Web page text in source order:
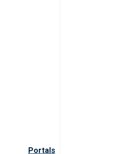
Portals